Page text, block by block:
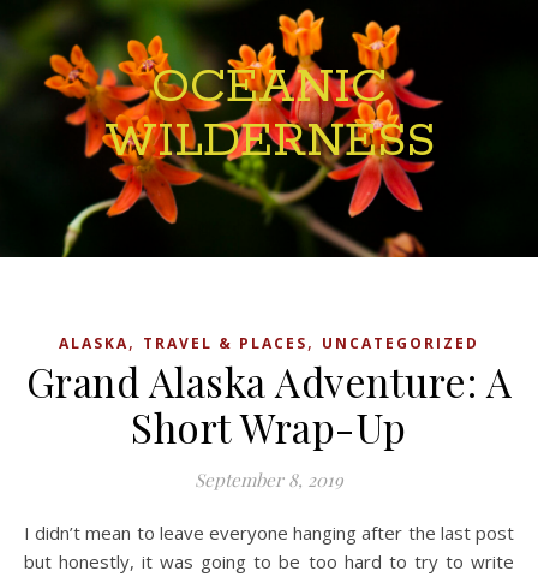
OCEANIC
WILDERNESS
ALASKA, TRAVEL & PLACES, UNCATEGORIZED
Grand Alaska Adventure: A
Short Wrap-Up
September 8, 2019
I didn’t mean to leave everyone hanging after the last post
but honestly, it was going to be too hard to try to write